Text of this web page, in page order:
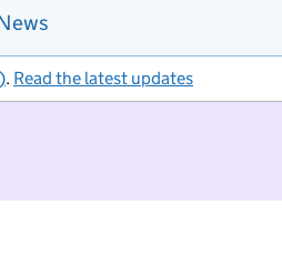
. Read the latest updates